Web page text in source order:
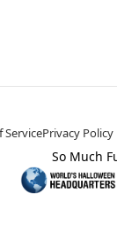
ServicePrivacy Policy
So Much